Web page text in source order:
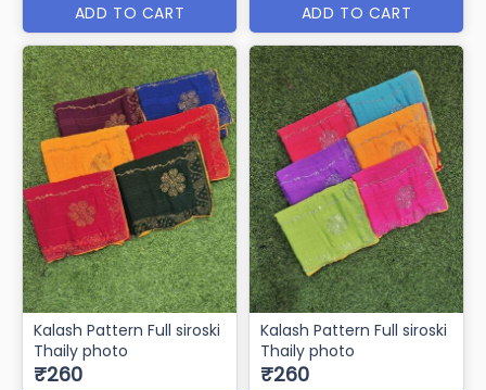
ADD TO CART ADD TO CART
Kalash Pattern Full siroski
Thaily photo
₹260
Kalash Pattern Full siroski
Thaily photo
₹260